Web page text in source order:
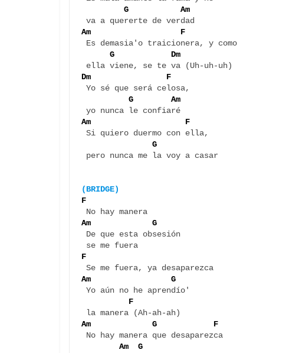
G           Am
Am                   F
G            Dm
Dm                F
G        Am
Am                    F
G
(BRIDGE)
F
Am             G
F
Am                 G
F
Am             G            F
Am  G